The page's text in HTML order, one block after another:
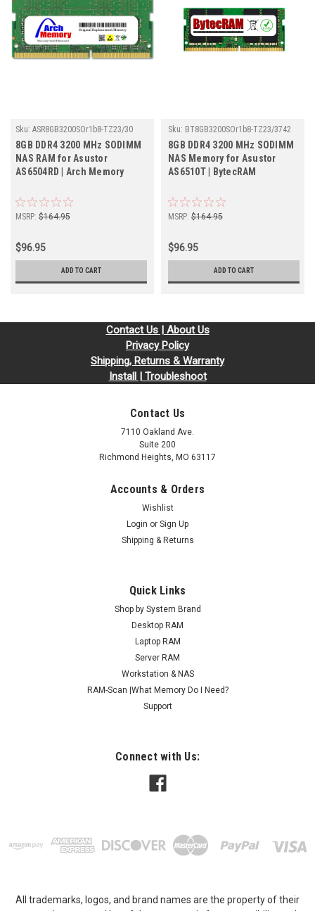
Sku: ASR8GB3200SOr1b8-TZ23/30
8GB DDR4 3200 MHz SODIMM
NAS RAM for Asustor
AS6504RD | Arch Memory
MSRP: $164.95
$96.95
ADD TO CART
Sku: BT8GB3200SOr1b8-TZ23/3742
8GB DDR4 3200 MHz SODIMM
NAS Memory for Asustor
AS6510T | BytecRAM
MSRP: $164.95
$96.95
ADD TO CART
Contact Us | About Us
Privacy Policy
Shipping, Returns & Warranty
Install | Troubleshoot
Contact Us
7110 Oakland Ave.
Suite 200
Richmond Heights, MO 63117
Accounts & Orders
Wishlist
Login or Sign Up
Shipping & Returns
Quick Links
Shop by System Brand
Desktop RAM
Laptop RAM
Server RAM
Workstation & NAS
RAM-Scan |What Memory Do I Need?
Support
Connect with Us:
All trademarks, logos, and brand names are the property of their